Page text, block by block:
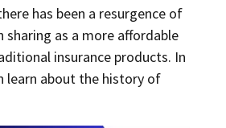
has been a resurgence of
sharing as a more affordable
insurance products. In
learn about the history of